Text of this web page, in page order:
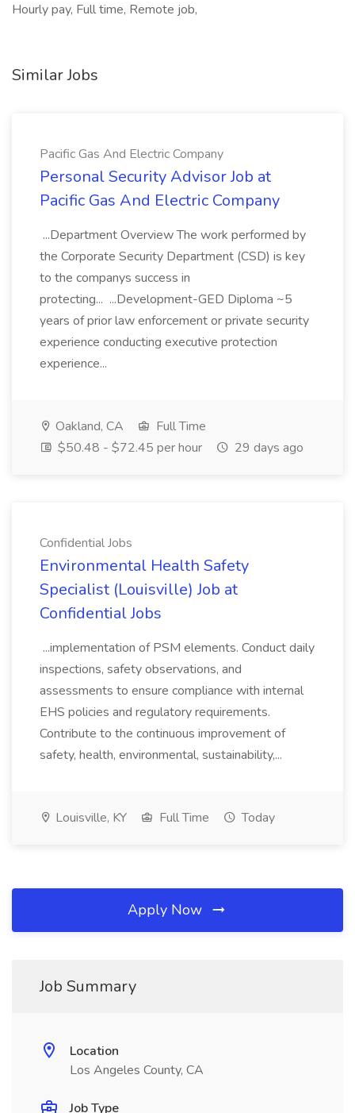
Hourly pay, Full time, Remote job,
Similar Jobs
Pacific Gas And Electric Company
Personal Security Advisor Job at
Pacific Gas And Electric Company
...Department Overview The work performed by
the Corporate Security Department (CSD) is key
to the companys success in
protecting... ...Development-GED Diploma ~5
years of prior law enforcement or private security
experience conducting executive protection
experience...
Oakland, CA
Full Time
$50.48 - $72.45 per hour
29 days ago
Confidential Jobs
Environmental Health Safety
Specialist (Louisville) Job at
Confidential Jobs
...implementation of PSM elements. Conduct daily
inspections, safety observations, and
assessments to ensure compliance with internal
EHS policies and regulatory requirements.
Contribute to the continuous improvement of
safety, health, environmental, sustainability,...
Louisville, KY Full Time Today
Apply Now
Job Summary
Location
Los Angeles County, CA
Job Type